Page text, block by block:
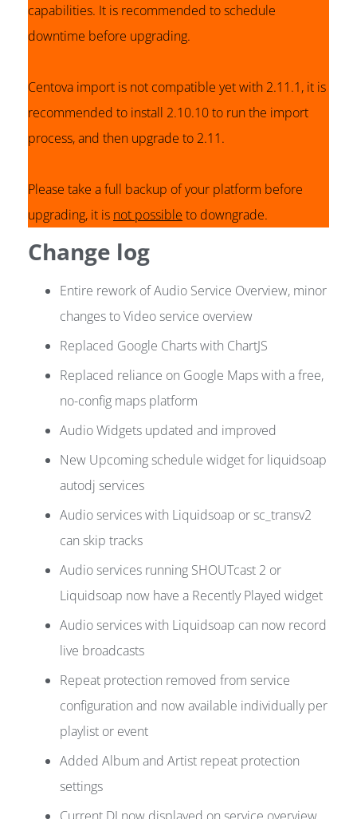
capabilities. It is recommended to schedule
downtime before upgrading.
Centova import is not compatible yet with 2.11.1, it is
recommended to install 2.10.10 to run the import
process, and then upgrade to 2.11.
Please take a full backup of your platform before
upgrading, it is not possible to downgrade.
Change log
Entire rework of Audio Service Overview, minor
changes to Video service overview
Replaced Google Charts with ChartJS
Replaced reliance on Google Maps with a free,
no-config maps platform
Audio Widgets updated and improved
New Upcoming schedule widget for liquidsoap
autodj services
Audio services with Liquidsoap or sc_transv2
can skip tracks
Audio services running SHOUTcast 2 or
Liquidsoap now have a Recently Played widget
Audio services with Liquidsoap can now record
live broadcasts
Repeat protection removed from service
configuration and now available individually per
playlist or event
Added Album and Artist repeat protection
settings